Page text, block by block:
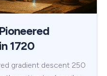
1720
gradient descent 250